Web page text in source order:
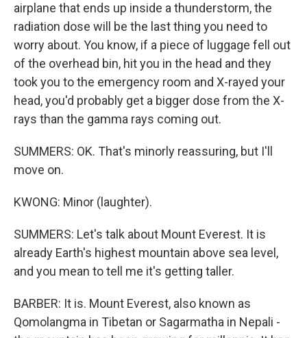
airplane that ends up inside a thunderstorm, the
radiation dose will be the last thing you need to
worry about. You know, if a piece of luggage fell out
of the overhead bin, hit you in the head and they
took you to the emergency room and X-rayed your
head, you'd probably get a bigger dose from the X-
rays than the gamma rays coming out.
SUMMERS: OK. That's minorly reassuring, but I'll
move on.
KWONG: Minor (laughter).
SUMMERS: Let's talk about Mount Everest. It is
already Earth's highest mountain above sea level,
and you mean to tell me it's getting taller.
BARBER: It is. Mount Everest, also known as
Qomolangma in Tibetan or Sagarmatha in Nepali -